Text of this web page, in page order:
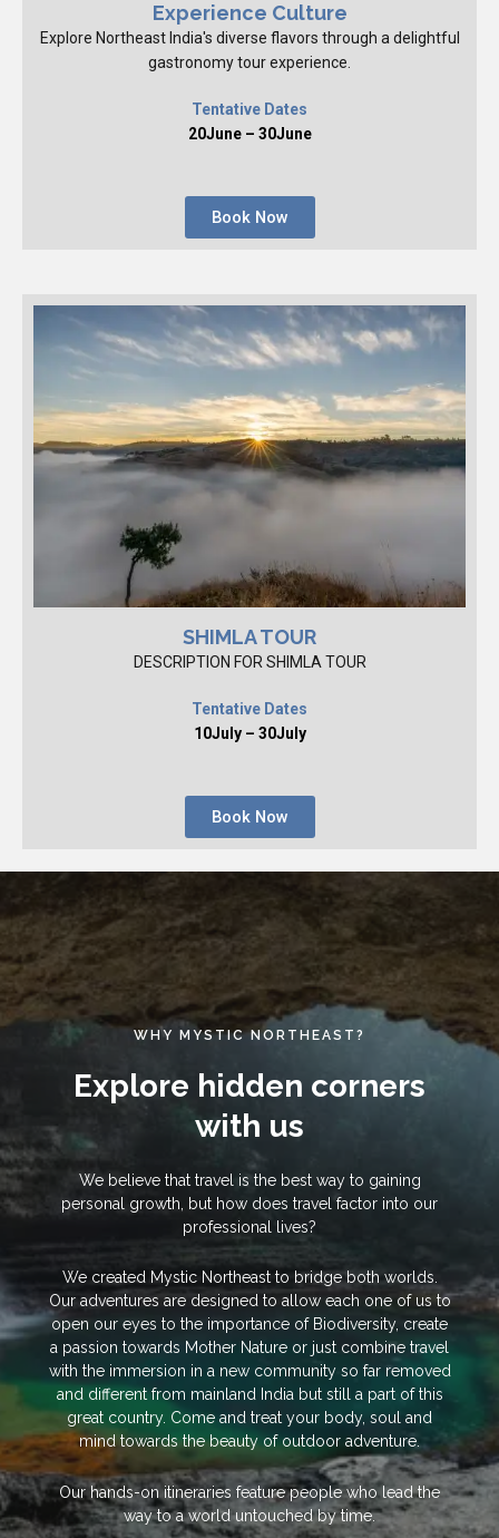
Experience Culture
Explore Northeast India's diverse flavors through a delightful
gastronomy tour experience.
Tentative Dates
20June – 30June
Book Now
SHIMLA TOUR
DESCRIPTION FOR SHIMLA TOUR
Tentative Dates
10July – 30July
Book Now
WHY MYSTIC NORTHEAST?
Explore hidden corners
with us
We believe that travel is the best way to gaining
personal growth, but how does travel factor into our
professional lives?
We created Mystic Northeast to bridge both worlds.
Our adventures are designed to allow each one of us to
open our eyes to the importance of Biodiversity, create
a passion towards Mother Nature or just combine travel
with the immersion in a new community so far removed
and different from mainland India but still a part of this
great country. Come and treat your body, soul and
mind towards the beauty of outdoor adventure.
Our hands-on itineraries feature people who lead the
way to a world untouched by time.